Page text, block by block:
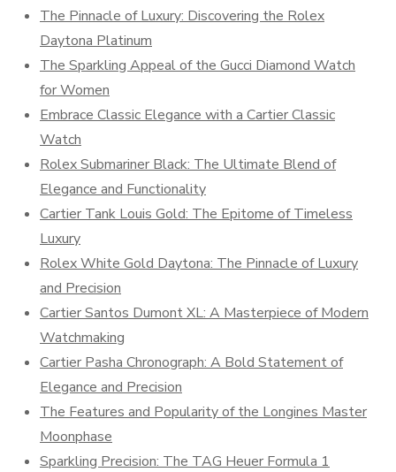
The Pinnacle of Luxury: Discovering the Rolex
Daytona Platinum
The Sparkling Appeal of the Gucci Diamond Watch
for Women
Embrace Classic Elegance with a Cartier Classic
Watch
Rolex Submariner Black: The Ultimate Blend of
Elegance and Functionality
Cartier Tank Louis Gold: The Epitome of Timeless
Luxury
Rolex White Gold Daytona: The Pinnacle of Luxury
and Precision
Cartier Santos Dumont XL: A Masterpiece of Modern
Watchmaking
Cartier Pasha Chronograph: A Bold Statement of
Elegance and Precision
The Features and Popularity of the Longines Master
Moonphase
Sparkling Precision: The TAG Heuer Formula 1